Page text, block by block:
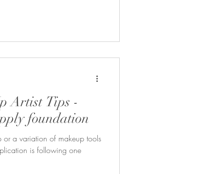
Artist Tips -
foundation
or a variation of makeup tools
is following one